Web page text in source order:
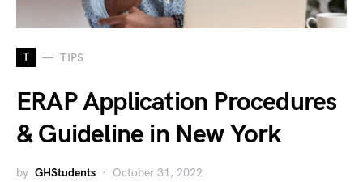
T TIPS
ERAP Application Procedures
& Guideline in New York
by GHStudents October 31, 2022